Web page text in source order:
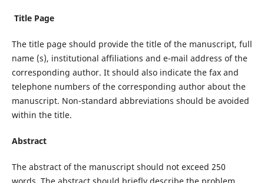
Title Page
The title page should provide the title of the manuscript, full
name (s), institutional affiliations and e-mail address of the
corresponding author. It should also indicate the fax and
telephone numbers of the corresponding author about the
manuscript. Non-standard abbreviations should be avoided
within the title.
Abstract
The abstract of the manuscript should not exceed 250